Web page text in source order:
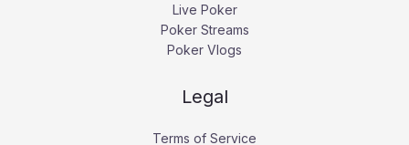
Live Poker
Poker Streams
Poker Vlogs
Legal
Terms of Service